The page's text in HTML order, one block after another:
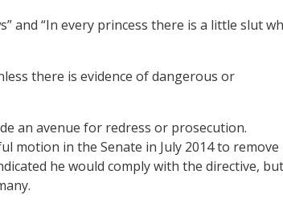
and “In every princess there is a little slut
there is evidence of dangerous or
an avenue for redress or prosecution.
motion in the Senate in July 2014 to remove
he would comply with the directive, but